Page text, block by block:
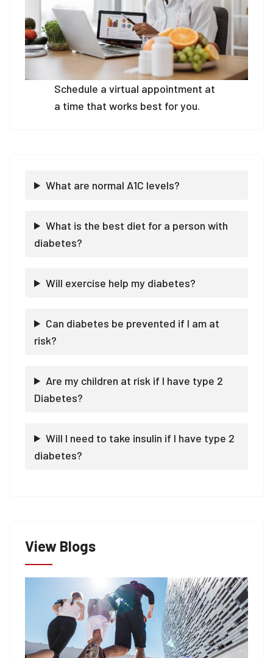
Schedule a virtual appointment at
a time that works best for you.
What are normal A1C levels?
What is the best diet for a person with
diabetes?
Will exercise help my diabetes?
Can diabetes be prevented if I am at
risk?
Are my children at risk if I have type 2
Diabetes?
Will I need to take insulin if I have type 2
diabetes?
View Blogs